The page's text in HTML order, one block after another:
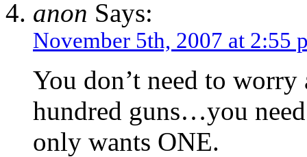
anon Says:
November 5th, 2007 at 2:55
You don’t need to
hundred guns…you
only wants ONE.